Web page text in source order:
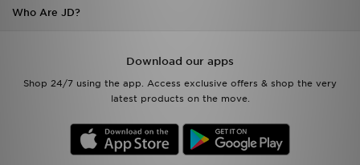
Who Are JD?
Download our apps
Shop 24/7 using the app. Access exclusive offers & shop the very
latest products on the move.